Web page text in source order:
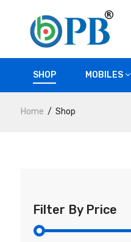
SHOP MOBILES
Home Shop
Filter By Price